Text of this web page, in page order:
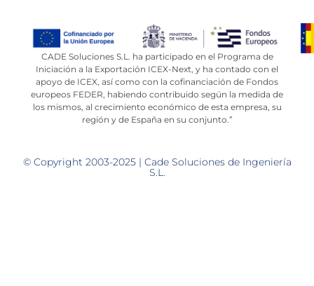
CADE Soluciones S.L. ha participado en el Programa de
Iniciación a la Exportación ICEX-Next, y ha contado con el
apoyo de ICEX, así como con la cofinanciación de Fondos
europeos FEDER, habiendo contribuido según la medida de
los mismos, al crecimiento económico de esta empresa, su
región y de España en su conjunto.”
© Copyright 2003-2025 | Cade Soluciones de Ingeniería
S.L.